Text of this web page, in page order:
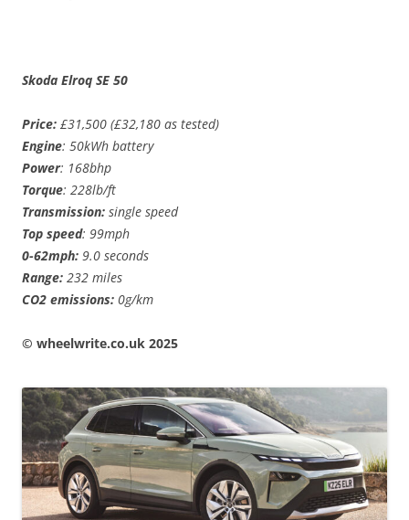
Skoda Elroq SE 50
Price: £31,500 (£32,180 as tested)
Engine: 50kWh battery
Power: 168bhp
Torque: 228lb/ft
Transmission: single speed
Top speed: 99mph
0-62mph: 9.0 seconds
Range: 232 miles
CO2 emissions: 0g/km
©️ wheelwrite.co.uk 2025